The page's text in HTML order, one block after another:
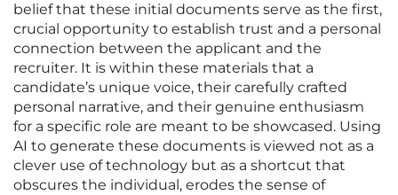
belief that these initial documents serve as the first,
crucial opportunity to establish trust and a personal
connection between the applicant and the
recruiter. It is within these materials that a
candidate’s unique voice, their carefully crafted
personal narrative, and their genuine enthusiasm
for a specific role are meant to be showcased. Using
AI to generate these documents is viewed not as a
clever use of technology but as a shortcut that
obscures the individual, erodes the sense of